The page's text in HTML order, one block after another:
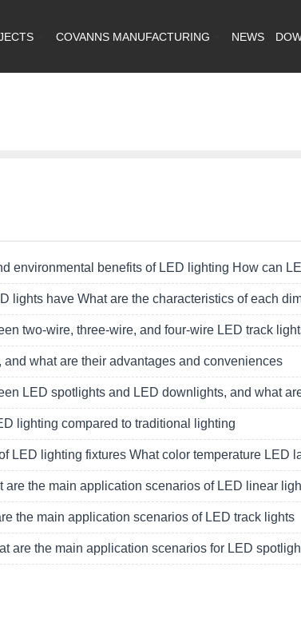
COVANNS MANUFACTURING NEWS
environmental benefits of LED lighting How can
lights have What are the characteristics of each
two-wire, three-wire, and four-wire LED track
what are their advantages and conveniences
LED spotlights and LED downlights, and what
lighting compared to traditional lighting
LED lighting fixtures What color temperature LED
are the main application scenarios of LED linear
the main application scenarios of LED track lights
are the main application scenarios for LED